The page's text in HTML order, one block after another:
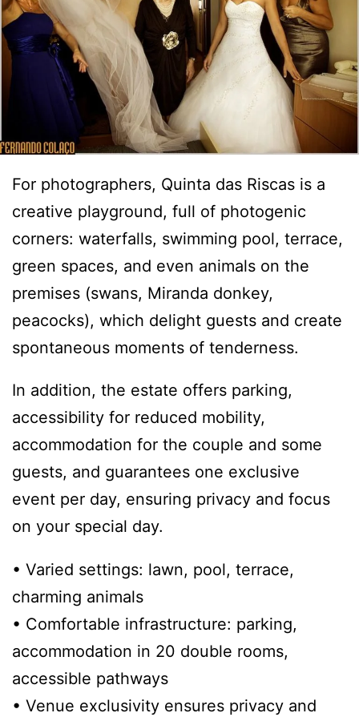
For photographers, Quinta das Riscas is a
creative playground, full of photogenic
corners: waterfalls, swimming pool, terrace,
green spaces, and even animals on the
premises (swans, Miranda donkey,
peacocks), which delight guests and create
spontaneous moments of tenderness.
In addition, the estate offers parking,
accessibility for reduced mobility,
accommodation for the couple and some
guests, and guarantees one exclusive
event per day, ensuring privacy and focus
on your special day.
• Varied settings: lawn, pool, terrace,
charming animals
• Comfortable infrastructure: parking,
accommodation in 20 double rooms,
accessible pathways
• Venue exclusivity ensures privacy and